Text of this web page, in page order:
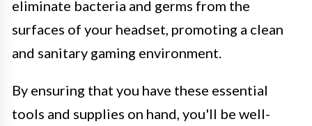
eliminate bacteria and germs from the
surfaces of your headset, promoting a clean
and sanitary gaming environment.
By ensuring that you have these essential
tools and supplies on hand, you'll be well-